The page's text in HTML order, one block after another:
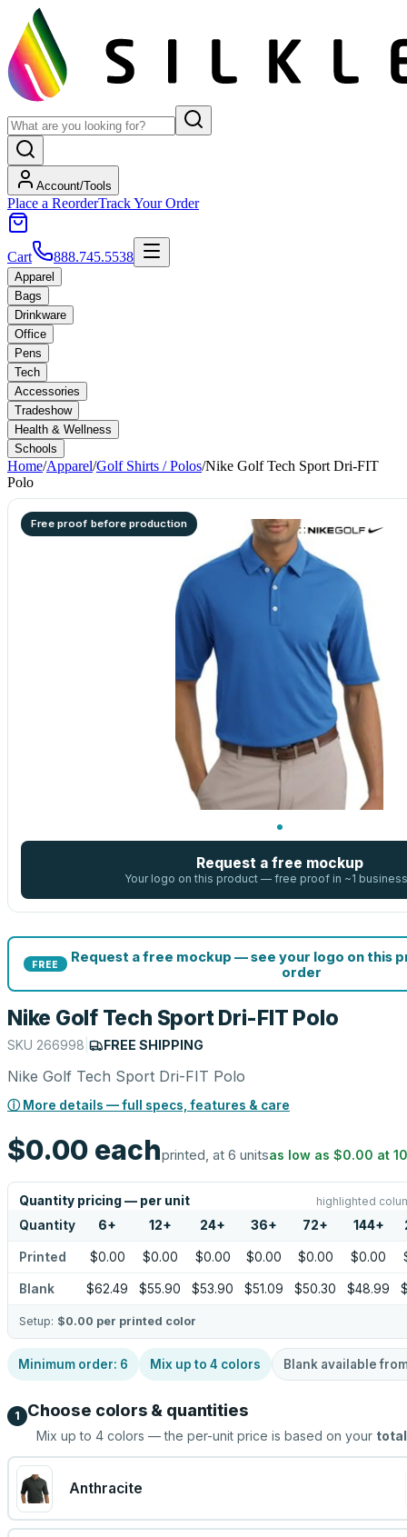
Account/Tools
Place a ReorderTrack Your Order
Cart 888.745.5538
Apparel
Bags
Drinkware
Office
Pens
Tech
Accessories
Tradeshow
Health & Wellness
Schools
Home/Apparel/Golf Shirts / Polos/Nike Golf Tech Sport Dri-FIT
Polo
Free proof before production
Request a free mockup
Your logo on this product — free proof in ~1
FREE
Request a free mockup — see your logo on this
order
Nike Golf Tech Sport Dri-FIT Polo
SKU 266998 FREE SHIPPING
Nike Golf Tech Sport Dri-FIT Polo
ⓘ More details — full specs, features & care
$0.00 eachprinted, at 6 unitsas low as $0.00 at
Quantity pricing — per unit highlighted
Quantity 6+ 12+ 24+ 36+ 72+ 144+
Printed $0.00 $0.00 $0.00 $0.00 $0.00 $0.00
Blank $62.49 $55.90 $53.90 $51.09 $50.30 $48.99
Setup: $0.00 per printed color
Minimum order: 6 Mix up to 4 colors Blank available
1 Choose colors & quantities
Mix up to 4 colors — the per-unit price is based on your total
Anthracite